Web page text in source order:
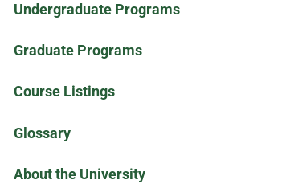
Undergraduate Programs
Graduate Programs
Course Listings
Glossary
About the University